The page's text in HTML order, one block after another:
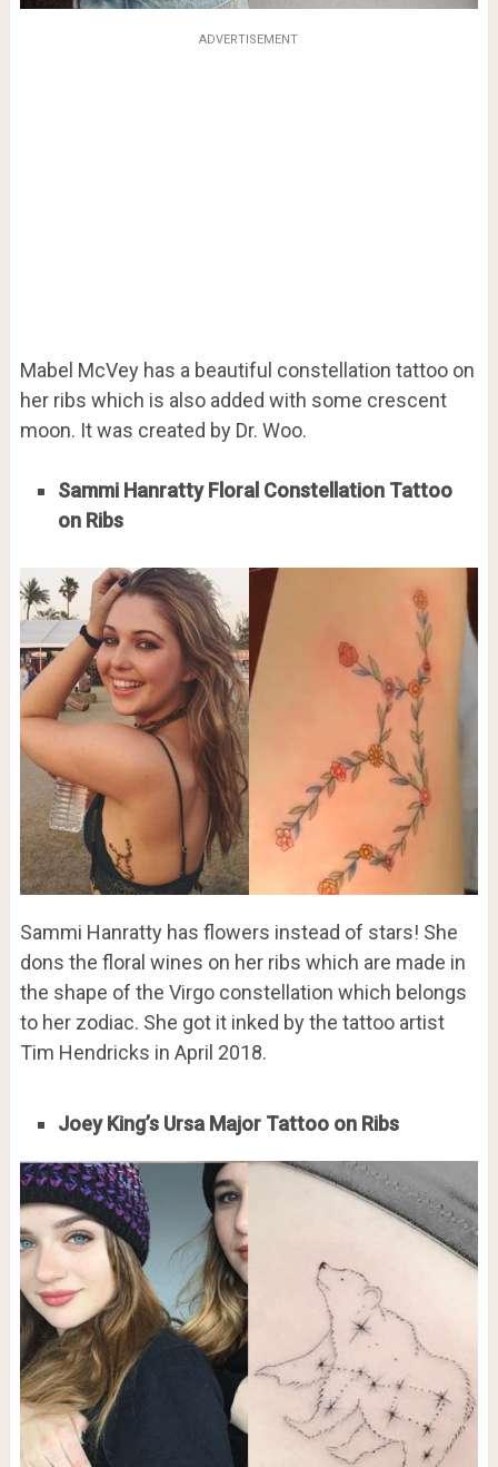
ADVERTISEMENT
Mabel McVey has a beautiful constellation tattoo on
her ribs which is also added with some crescent
moon. It was created by Dr. Woo.
Sammi Hanratty Floral Constellation Tattoo
on Ribs
Sammi Hanratty has flowers instead of stars! She
dons the floral wines on her ribs which are made in
the shape of the Virgo constellation which belongs
to her zodiac. She got it inked by the tattoo artist
Tim Hendricks in April 2018.
Joey King’s Ursa Major Tattoo on Ribs